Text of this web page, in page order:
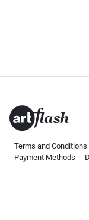
Terms and Conditions
Payment Methods